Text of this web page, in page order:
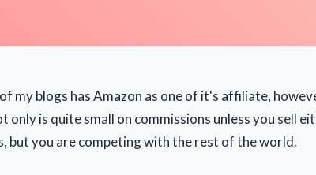
my blogs has Amazon as one of it's affiliate,
only is quite small on commissions unless you sell
but you are competing with the rest of the world.